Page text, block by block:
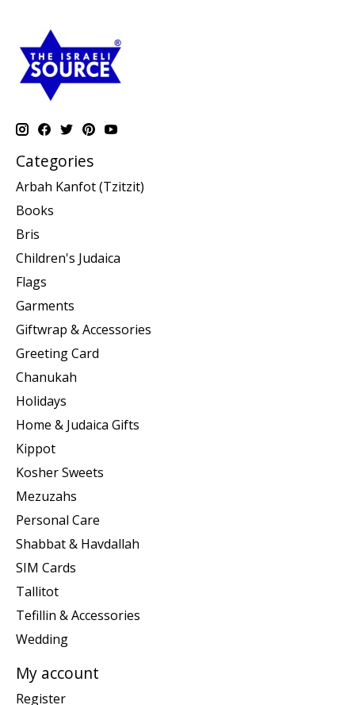
Categories
Arbah Kanfot (Tzitzit)
Books
Bris
Children's Judaica
Flags
Garments
Giftwrap & Accessories
Greeting Card
Chanukah
Holidays
Home & Judaica Gifts
Kippot
Kosher Sweets
Mezuzahs
Personal Care
Shabbat & Havdallah
SIM Cards
Tallitot
Tefillin & Accessories
Wedding
My account
Register